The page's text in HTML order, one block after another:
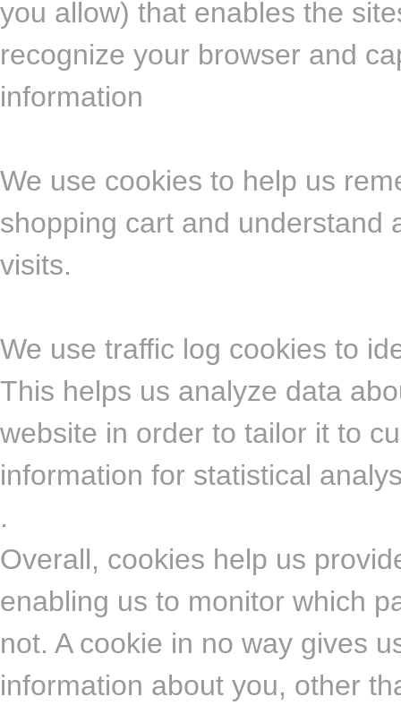
you allow) that enables the
recognize your browser and
information
We use cookies to help us
shopping cart and understand
visits.
We use traffic log cookies to
This helps us analyze data
website in order to tailor it to
information for statistical
.
Overall, cookies help us
enabling us to monitor which
not. A cookie in no way gives
information about you, other